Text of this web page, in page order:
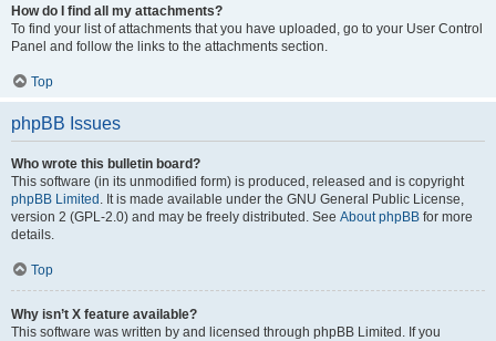
How do I find all my attachments?
To find your list of attachments that you have uploaded, go to your User Control
Panel and follow the links to the attachments section.
Top
phpBB Issues
Who wrote this bulletin board?
This software (in its unmodified form) is produced, released and is copyright
phpBB Limited . It is made available under the GNU General Public License,
version 2 (GPL-2.0) and may be freely distributed. See About phpBB for more
details.
Top
Why isn’t X feature available?
This software was written by and licensed through phpBB Limited. If you